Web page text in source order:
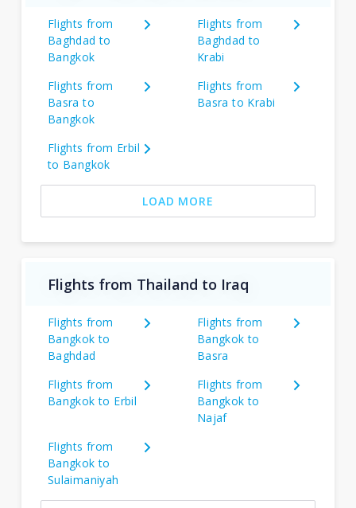
Flights from
Baghdad to
Bangkok
Flights from
Baghdad to
Krabi
Flights from
Basra to
Bangkok
Flights from
Basra to Krabi
Flights from Erbil
to Bangkok
LOAD MORE
Flights from Thailand to Iraq
Flights from
Bangkok to
Baghdad
Flights from
Bangkok to
Basra
Flights from
Bangkok to Erbil
Flights from
Bangkok to
Najaf
Flights from
Bangkok to
Sulaimaniyah